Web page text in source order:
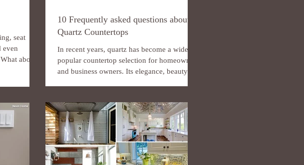
seat
even
about
10 Frequently asked questions about
Quartz Countertops
In recent years, quartz has become a widely
popular countertop selection for homeowners
and business owners. Its elegance, beauty